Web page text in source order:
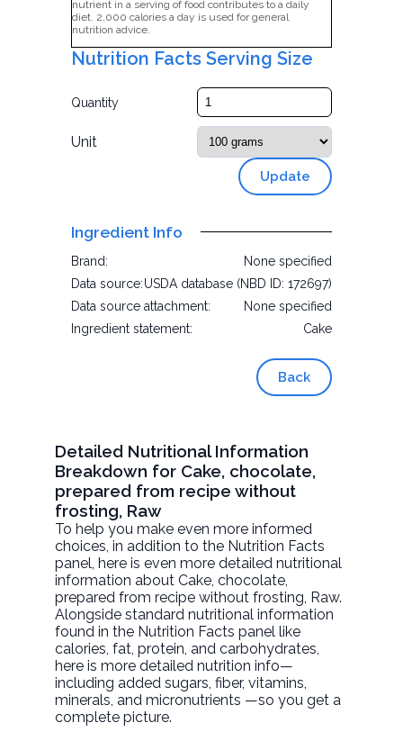
nutrient in a serving of food contributes to a daily
diet. 2,000 calories a day is used for general
nutrition advice.
Nutrition Facts Serving Size
Quantity
Unit
Update
Ingredient Info
Brand:
None specified
Data source:USDA database (NBD ID: 172697)
Data source attachment:
None specified
Ingredient statement:
Cake
Back
Detailed Nutritional Information
Breakdown for Cake, chocolate,
prepared from recipe without
frosting, Raw
To help you make even more informed
choices, in addition to the Nutrition Facts
panel, here is even more detailed nutritional
information aboutCake, chocolate,
prepared from recipe without frosting, Raw.
Alongside standard nutritional information
found in the Nutrition Facts panel like
calories, fat, protein, and carbohydrates,
here is more detailed nutrition info—
including added sugars, fiber, vitamins,
minerals, and micronutrients —so you get a
complete picture.